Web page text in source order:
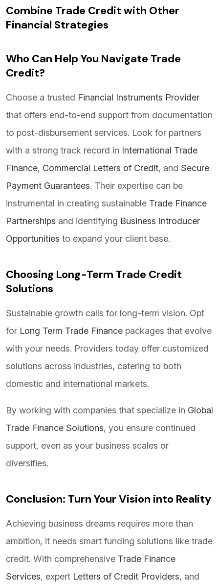
Combine Trade Credit with Other
Financial Strategies
Who Can Help You Navigate Trade
Credit?
Choose a trusted Financial Instruments Provider
that offers end-to-end support from documentation
to post-disbursement services. Look for partners
with a strong track record in International Trade
Finance, Commercial Letters of Credit, and Secure
Payment Guarantees. Their expertise can be
instrumental in creating sustainable Trade Finance
Partnerships and identifying Business Introducer
Opportunities to expand your client base.
Choosing Long-Term Trade Credit
Solutions
Sustainable growth calls for long-term vision. Opt
for Long Term Trade Finance packages that evolve
with your needs. Providers today offer customized
solutions across industries, catering to both
domestic and international markets.
By working with companies that specialize in Global
Trade Finance Solutions, you ensure continued
support, even as your business scales or
diversifies.
Conclusion: Turn Your Vision into Reality
Achieving business dreams requires more than
ambition, it needs smart funding solutions like trade
credit. With comprehensive Trade Finance
Services, expert Letters of Credit Providers, and